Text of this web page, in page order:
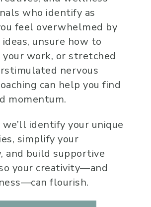
who identify as
feel overwhelmed by
unsure how to
work, or stretched
nervous
can help you find
momentum.
identify your unique
simplify your
and build supportive
your creativity—and
flourish.